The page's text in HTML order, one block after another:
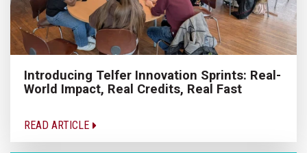
Introducing Telfer Innovation Sprints: Real-
World Impact, Real Credits, Real Fast
READ ARTICLE